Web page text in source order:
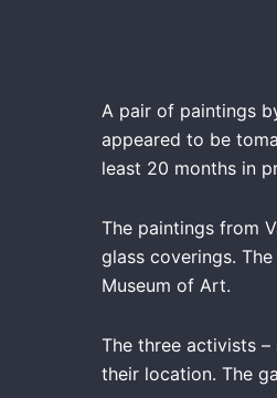
-
f
A pair of paintings
appeared to be
least 20 months in
The paintings from
glass coverings.
Museum of Art.
The three activists
their location. The